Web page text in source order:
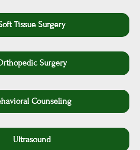
Tissue Surgery
Surgery
Counseling
Ultrasound